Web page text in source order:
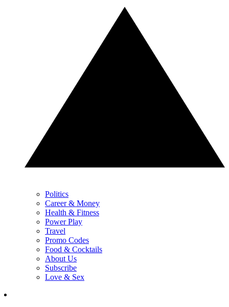
Politics
Career & Money
Health & Fitness
Power Play
Travel
Promo Codes
Food & Cocktails
About Us
Subscribe
Love & Sex